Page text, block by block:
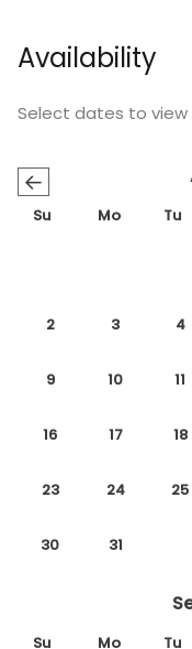
Availability
Select dates to view
←
Su Mo Tu
2 3 4
9 10 11
16 17 18
23 24 25
30 31
Su Mo Tu